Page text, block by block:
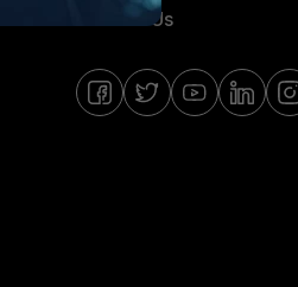
Contact Us